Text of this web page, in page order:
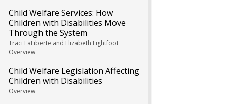
Child Welfare Services: How
Children with Disabilities Move
Through the System
Traci LaLiberte and Elizabeth Lightfoot
Overview
Child Welfare Legislation Affecting
Children with Disabilities
Overview